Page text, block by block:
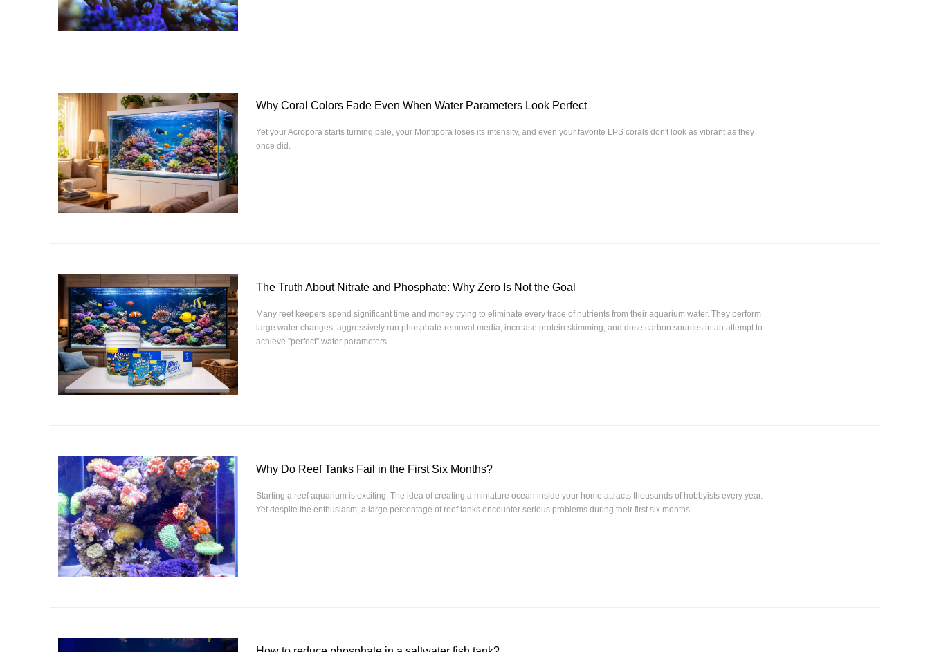
Why Coral Colors Fade Even When Water Parameters Look Perfect
Yet your Acropora starts turning pale, your Montipora loses its intensity, and even your favorite LPS corals don't look as vibrant as they
once did.
The Truth About Nitrate and Phosphate: Why Zero Is Not the Goal
Many reef keepers spend significant time and money trying to eliminate every trace of nutrients from their aquarium water. They perform
large water changes, aggressively run phosphate-removal media, increase protein skimming, and dose carbon sources in an attempt to
achieve "perfect" water parameters.
Why Do Reef Tanks Fail in the First Six Months?
Starting a reef aquarium is exciting. The idea of creating a miniature ocean inside your home attracts thousands of hobbyists every year.
Yet despite the enthusiasm, a large percentage of reef tanks encounter serious problems during their first six months.